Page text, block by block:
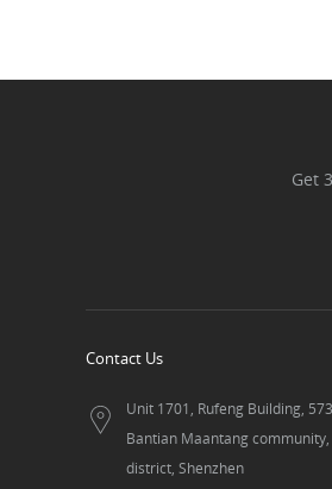
Get
Contact Us
Unit 1701, Rufeng Building,
Bantian Maantang
district, Shenzhen